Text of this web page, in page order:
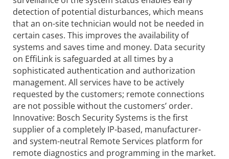
detection of potential disturbances, which means
that an on-site technician would not be needed in
certain cases. This improves the availability of
systems and saves time and money. Data security
on EffiLink is safeguarded at all times by a
sophisticated authentication and authorization
management. All services have to be actively
requested by the customers; remote connections
are not possible without the customers’ order.
Innovative: Bosch Security Systems is the first
supplier of a completely IP-based, manufacturer-
and system-neutral Remote Services platform for
remote diagnostics and programming in the market.